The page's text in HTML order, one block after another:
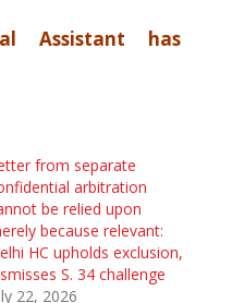
Assistant has
from separate
arbitration
be relied upon
because relevant:
HC upholds exclusion,
S. 34 challenge
22, 2026